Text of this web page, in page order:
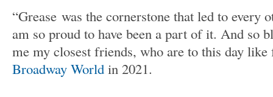
“Grease was the cornerstone that led to every
am so proud to have been a part of it. And so
me my closest friends, who are to this day like
Broadway World in 2021.